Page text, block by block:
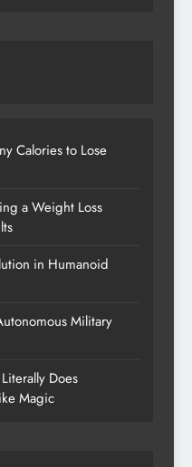
Calories to Lose
a Weight Loss
in Humanoid
Military
Does
Magic